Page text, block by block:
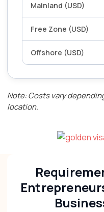
Note: Costs vary
location.